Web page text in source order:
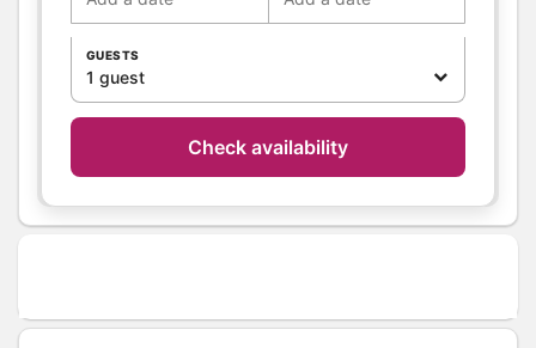
Other
equipment
Heating / Air
conditioning
Outside
Shelter for bike
Shared Yard
Garden Lounge
Shared closed
ground
GUESTS
1 guest
Check availability